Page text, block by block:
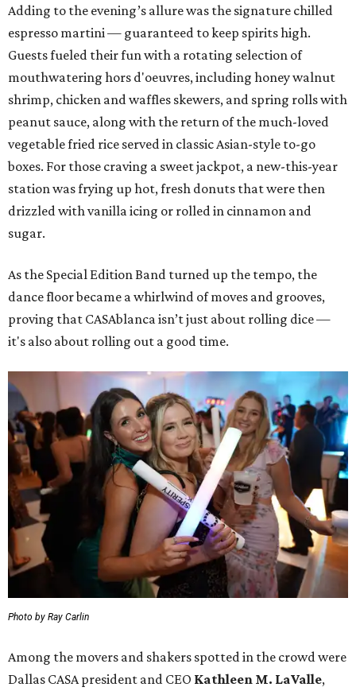
Adding to the evening’s allure was the signature chilled
espresso martini — guaranteed to keep spirits high.
Guests fueled their fun with a rotating selection of
mouthwatering hors d'oeuvres, including honey walnut
shrimp, chicken and waffles skewers, and spring rolls with
peanut sauce, along with the return of the much-loved
vegetable fried rice served in classic Asian-style to-go
boxes. For those craving a sweet jackpot, a new-this-year
station was frying up hot, fresh donuts that were then
drizzled with vanilla icing or rolled in cinnamon and
sugar.
As the Special Edition Band turned up the tempo, the
dance floor became a whirlwind of moves and grooves,
proving that CASAblanca isn’t just about rolling dice —
it's also about rolling out a good time.
Photo by Ray Carlin
Among the movers and shakers spotted in the crowd were
Dallas CASA president and CEO Kathleen M. LaValle,